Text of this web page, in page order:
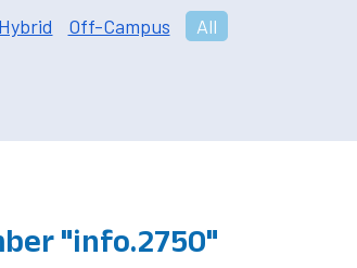
Hybrid Off-Campus All
"info.2750"